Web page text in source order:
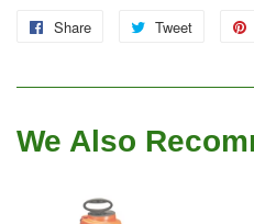
Share
Share
Facebook
Tweet
Tweet
Twitter
We Also